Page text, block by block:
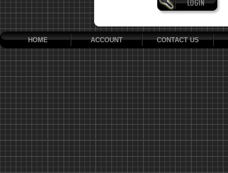
HOME ACCOUNT CONTACT US